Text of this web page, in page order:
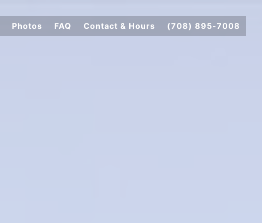
Photos FAQ Contact & Hours (708) 895-7008